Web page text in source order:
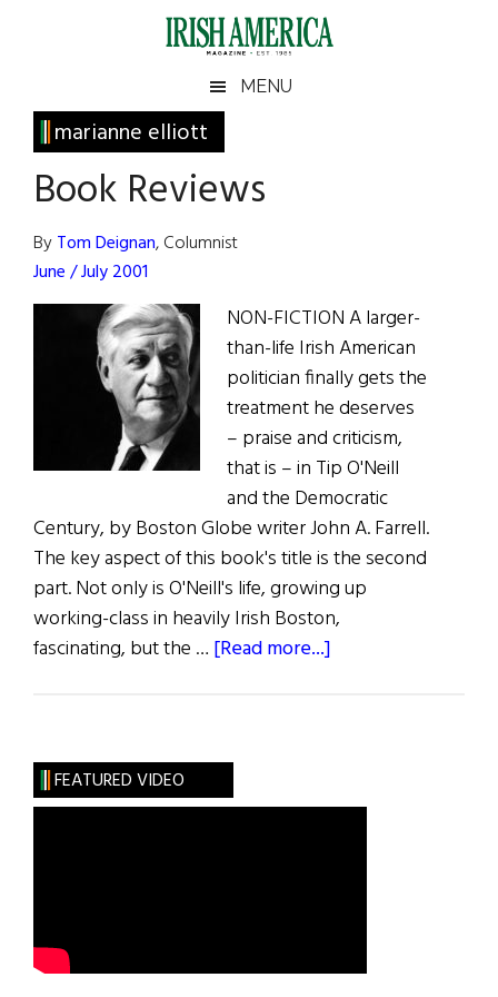
Irish
America
America
MENU
marianne elliott
Book Reviews
ByTom Deignan, Columnist
June / July 2001
NON-FICTION A larger-
than-life Irish American
politician finally gets the
treatment he deserves
– praise and criticism,
that is – in Tip O'Neill
and the Democratic
Century, by Boston Globe writer John A. Farrell.
The key aspect of this book's title is the second
part. Not only is O'Neill's life, growing up
working-class in heavily Irish Boston,
fascinating, but the … [Read more...]
Primary
Sidebar
FEATURED VIDEO